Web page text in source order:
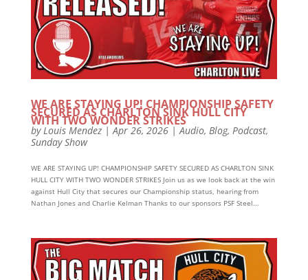
WE ARE STAYING UP! CHAMPIONSHIP SAFETY
SECURED AS CHARLTON SINK HULL CITY
WITH TWO WONDER STRIKES
by Louis Mendez| Apr 26, 2026| Audio, Blog, Podcast,
Sunday Show
WE ARE STAYING UP! CHAMPIONSHIP SAFETY SECURED AS CHARLTON SINK
HULL CITY WITH TWO WONDER STRIKES Join us as we look back at the win
against Hull City that secures our Championship status, hearing from
Nathan Jones and Charlie Kelman Thanks to our sponsors PSF Steel...